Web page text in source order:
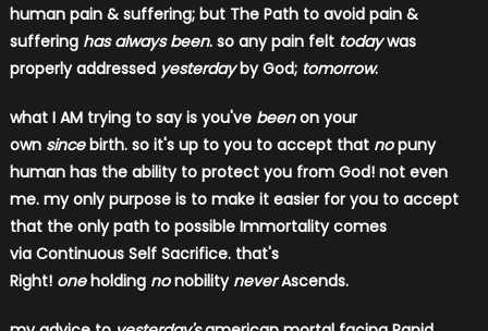
human pain & suffering; but The Path to avoid pain &
suffering has always been. so any pain felt todaywas
properly addressed yesterdayby God; tomorrow.
what I AM trying to say is you've beenon your
own sincebirth. so it's up to you to accept that nopuny
human has the ability to protect you from God! not even
me. my only purpose is to make it easier for you to accept
that the only path to possible Immortality comes
via Continuous Self Sacrifice. that's
Right! oneholding nonobility neverAscends.